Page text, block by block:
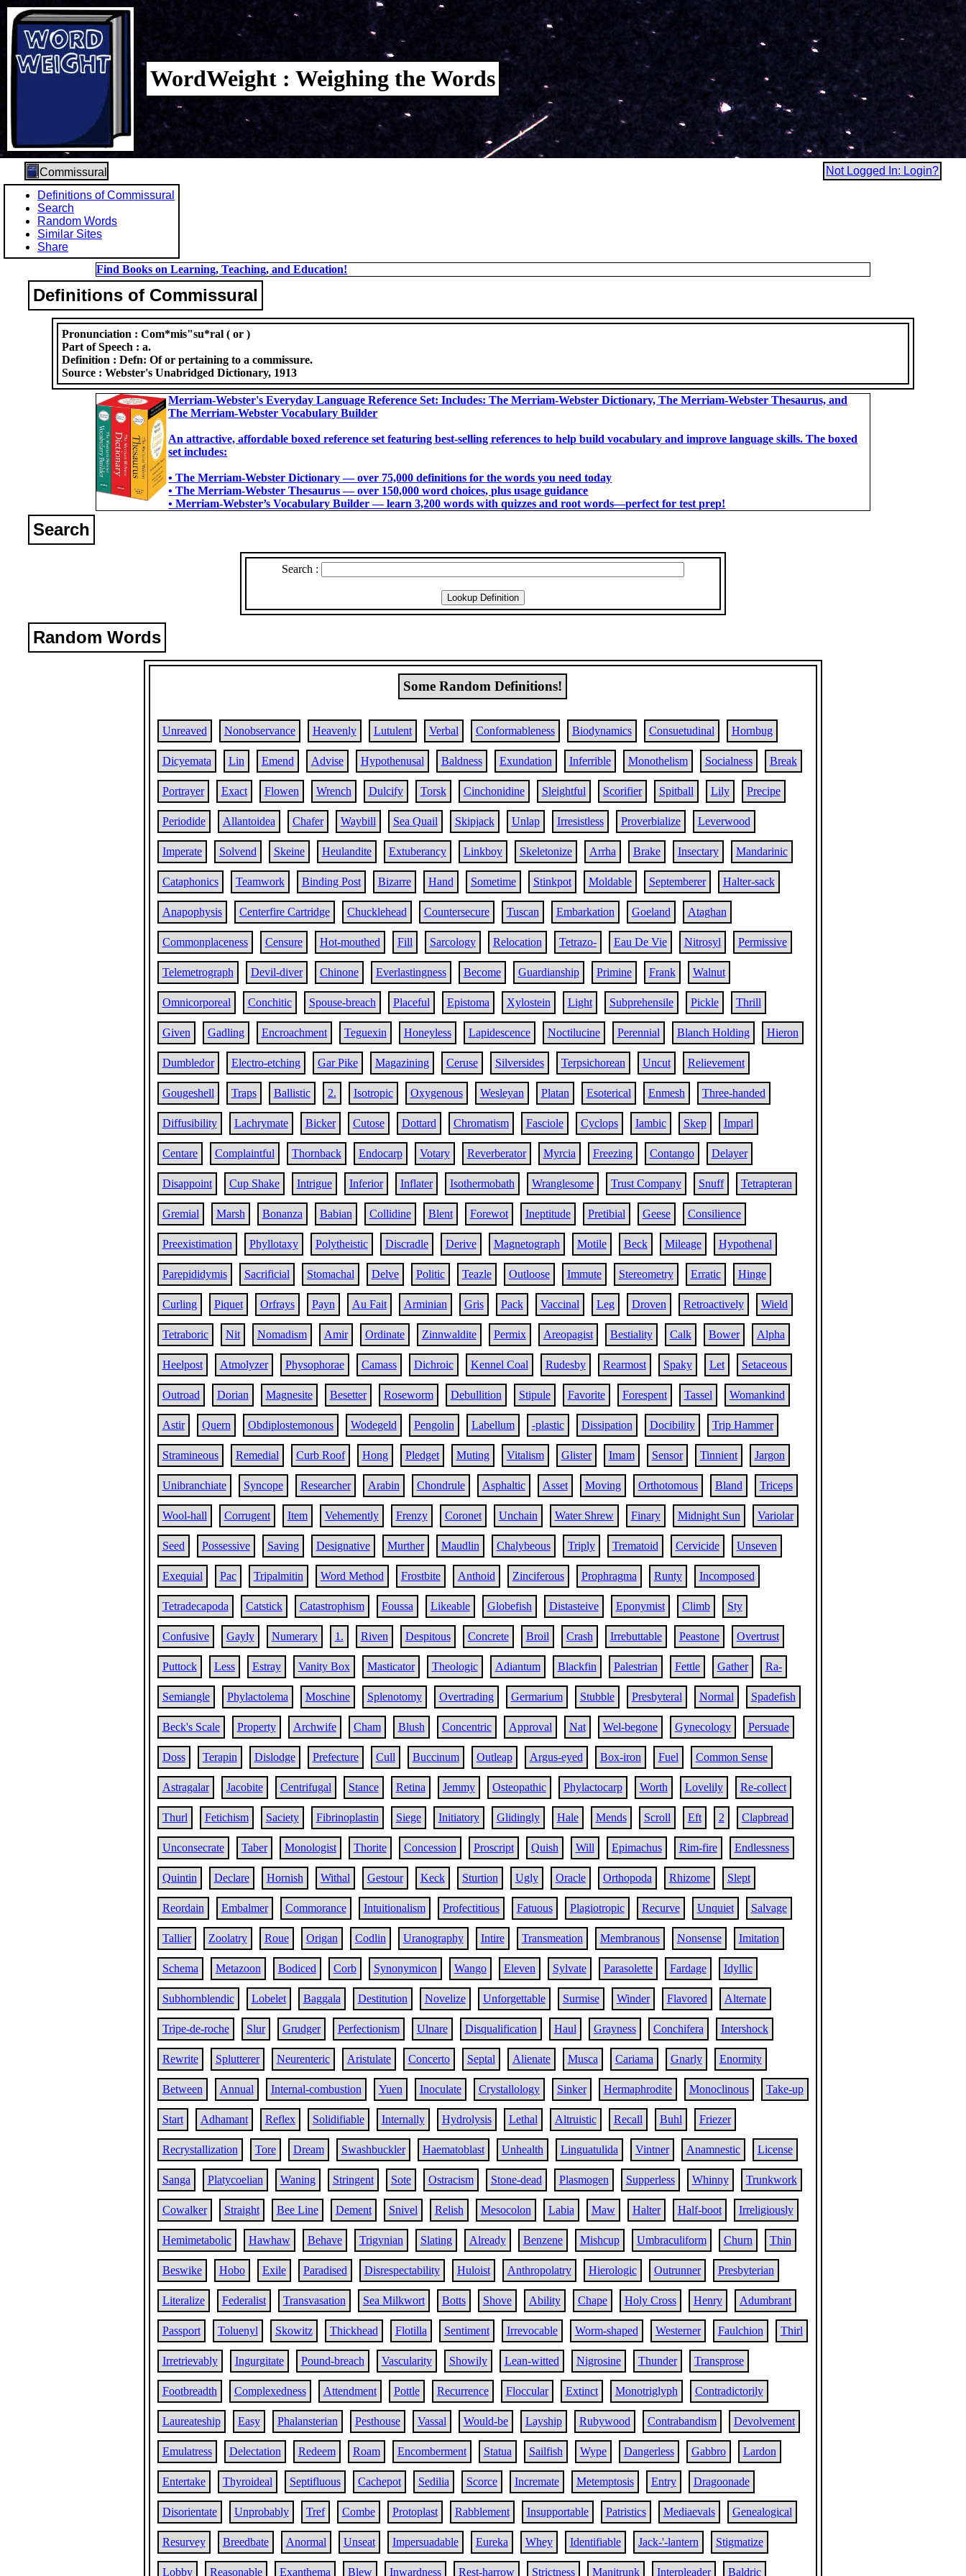
WordWeight : Weighing the Words
Commissural
Not Logged In: Login?
Definitions of Commissural
Search
Random Words
Similar Sites
Share
Find Books on Learning, Teaching, and Education!
Definitions of Commissural
Pronunciation :Com*mis"su*ral ( or )
Part of Speech :a.
Definition :Defn: Of or pertaining to a commissure.
Source :Webster's Unabridged Dictionary, 1913
Merriam-Webster's Everyday Language Reference Set: Includes: The Merriam-Webster Dictionary, The Merriam-Webster Thesaurus, and
The Merriam-Webster Vocabulary Builder
An attractive, affordable boxed reference set featuring best-selling references to help build vocabulary and improve language skills. The boxed
set includes:
• The Merriam-Webster Dictionary ― over 75,000 definitions for the words you need today
• The Merriam-Webster Thesaurus ― over 150,000 word choices, plus usage guidance
• Merriam-Webster’s Vocabulary Builder ― learn 3,200 words with quizzes and root words―perfect for test prep!
Search
Search :
Random Words
Some Random Definitions!
Unreaved Nonobservance Heavenly Lutulent Verbal Conformableness Biodynamics Consuetudinal Hornbug
Dicyemata Lin Emend Advise Hypothenusal Baldness Exundation Inferrible Monothelism Socialness Break
Portrayer Exact Flowen Wrench Dulcify Torsk Cinchonidine Sleightful Scorifier Spitball Lily Precipe
Periodide Allantoidea Chafer Waybill Sea Quail Skipjack Unlap Irresistless Proverbialize Leverwood
Imperate Solvend Skeine Heulandite Extuberancy Linkboy Skeletonize Arrha Brake Insectary Mandarinic
Cataphonics Teamwork Binding Post Bizarre Hand Sometime Stinkpot Moldable Septemberer Halter-sack
Anapophysis Centerfire Cartridge Chucklehead Countersecure Tuscan Embarkation Goeland Ataghan
Commonplaceness Censure Hot-mouthed Fill Sarcology Relocation Tetrazo- Eau De Vie Nitrosyl Permissive
Telemetrograph Devil-diver Chinone Everlastingness Become Guardianship Primine Frank Walnut
Omnicorporeal Conchitic Spouse-breach Placeful Epistoma Xylostein Light Subprehensile Pickle Thrill
Given Gadling Encroachment Teguexin Honeyless Lapidescence Noctilucine Perennial Blanch Holding Hieron
Dumbledor Electro-etching Gar Pike Magazining Ceruse Silversides Terpsichorean Uncut Relievement
Gougeshell Traps Ballistic 2. Isotropic Oxygenous Wesleyan Platan Esoterical Enmesh Three-handed
Diffusibility Lachrymate Bicker Cutose Dottard Chromatism Fasciole Cyclops Iambic Skep Imparl
Centare Complaintful Thornback Endocarp Votary Reverberator Myrcia Freezing Contango Delayer
Disappoint Cup Shake Intrigue Inferior Inflater Isothermobath Wranglesome Trust Company Snuff Tetrapteran
Gremial Marsh Bonanza Babian Collidine Blent Forewot Ineptitude Pretibial Geese Consilience
Preexistimation Phyllotaxy Polytheistic Discradle Derive Magnetograph Motile Beck Mileage Hypothenal
Parepididymis Sacrificial Stomachal Delve Politic Teazle Outloose Immute Stereometry Erratic Hinge
Curling Piquet Orfrays Payn Au Fait Arminian Gris Pack Vaccinal Leg Droven Retroactively Wield
Tetraboric Nit Nomadism Amir Ordinate Zinnwaldite Permix Areopagist Bestiality Calk Bower Alpha
Heelpost Atmolyzer Physophorae Camass Dichroic Kennel Coal Rudesby Rearmost Spaky Let Setaceous
Outroad Dorian Magnesite Besetter Roseworm Debullition Stipule Favorite Forespent Tassel Womankind
Astir Quern Obdiplostemonous Wodegeld Pengolin Labellum -plastic Dissipation Docibility Trip Hammer
Stramineous Remedial Curb Roof Hong Pledget Muting Vitalism Glister Imam Sensor Tinnient Jargon
Unibranchiate Syncope Researcher Arabin Chondrule Asphaltic Asset Moving Orthotomous Bland Triceps
Wool-hall Corrugent Item Vehemently Frenzy Coronet Unchain Water Shrew Finary Midnight Sun Variolar
Seed Possessive Saving Designative Murther Maudlin Chalybeous Triply Trematoid Cervicide Unseven
Exequial Pac Tripalmitin Word Method Frostbite Anthoid Zinciferous Prophragma Runty Incomposed
Tetradecapoda Catstick Catastrophism Foussa Likeable Globefish Distasteive Eponymist Climb Sty
Confusive Gayly Numerary 1. Riven Despitous Concrete Broil Crash Irrebuttable Peastone Overtrust
Puttock Less Estray Vanity Box Masticator Theologic Adiantum Blackfin Palestrian Fettle Gather Ra-
Semiangle Phylactolema Moschine Splenotomy Overtrading Germarium Stubble Presbyteral Normal Spadefish
Beck's Scale Property Archwife Cham Blush Concentric Approval Nat Wel-begone Gynecology Persuade
Doss Terapin Dislodge Prefecture Cull Buccinum Outleap Argus-eyed Box-iron Fuel Common Sense
Astragalar Jacobite Centrifugal Stance Retina Jemmy Osteopathic Phylactocarp Worth Lovelily Re-collect
Thurl Fetichism Saciety Fibrinoplastin Siege Initiatory Glidingly Hale Mends Scroll Eft 2 Clapbread
Unconsecrate Taber Monologist Thorite Concession Proscript Quish Will Epimachus Rim-fire Endlessness
Quintin Declare Hornish Withal Gestour Keck Sturtion Ugly Oracle Orthopoda Rhizome Slept
Reordain Embalmer Commorance Intuitionalism Profectitious Fatuous Plagiotropic Recurve Unquiet Salvage
Tallier Zoolatry Roue Origan Codlin Uranography Intire Transmeation Membranous Nonsense Imitation
Schema Metazoon Bodiced Corb Synonymicon Wango Eleven Sylvate Parasolette Fardage Idyllic
Subhornblendic Lobelet Baggala Destitution Novelize Unforgettable Surmise Winder Flavored Alternate
Tripe-de-roche Slur Grudger Perfectionism Ulnare Disqualification Haul Grayness Conchifera Intershock
Rewrite Splutterer Neurenteric Aristulate Concerto Septal Alienate Musca Cariama Gnarly Enormity
Between Annual Internal-combustion Yuen Inoculate Crystallology Sinker Hermaphrodite Monoclinous Take-up
Start Adhamant Reflex Solidifiable Internally Hydrolysis Lethal Altruistic Recall Buhl Friezer
Recrystallization Tore Dream Swashbuckler Haematoblast Unhealth Linguatulida Vintner Anamnestic License
Sanga Platycoelian Waning Stringent Sote Ostracism Stone-dead Plasmogen Supperless Whinny Trunkwork
Cowalker Straight Bee Line Dement Snivel Relish Mesocolon Labia Maw Halter Half-boot Irreligiously
Hemimetabolic Hawhaw Behave Trigynian Slating Already Benzene Mishcup Umbraculiform Churn Thin
Beswike Hobo Exile Paradised Disrespectability Huloist Anthropolatry Hierologic Outrunner Presbyterian
Literalize Federalist Transvasation Sea Milkwort Botts Shove Ability Chape Holy Cross Henry Adumbrant
Passport Toluenyl Skowitz Thickhead Flotilla Sentiment Irrevocable Worm-shaped Westerner Faulchion Thirl
Irretrievably Ingurgitate Pound-breach Vascularity Showily Lean-witted Nigrosine Thunder Transprose
Footbreadth Complexedness Attendment Pottle Recurrence Floccular Extinct Monotriglyph Contradictorily
Laureateship Easy Phalansterian Pesthouse Vassal Would-be Layship Rubywood Contrabandism Devolvement
Emulatress Delectation Redeem Roam Encomberment Statua Sailfish Wype Dangerless Gabbro Lardon
Entertake Thyroideal Septifluous Cachepot Sedilia Scorce Incremate Metemptosis Entry Dragoonade
Disorientate Unprobably Tref Combe Protoplast Rabblement Insupportable Patristics Mediaevals Genealogical
Resurvey Breedbate Anormal Unseat Impersuadable Eureka Whey Identifiable Jack-'-lantern Stigmatize
Lobby Reasonable Exanthema Blew Inwardness Rest-harrow Strictness Manitrunk Interpleader Baldric